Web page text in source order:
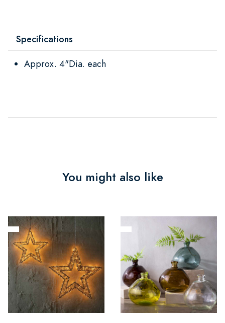
Specifications
Approx. 4"Dia. each
You might also like